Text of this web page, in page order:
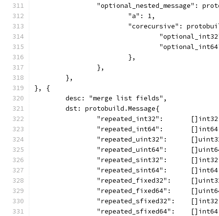
"optional_nested_message":
			"a": 1,
"corecursive":
			},
		},
	},
}, {
	desc: "merge list fields",
	dst: protobuild.Message{
"repeated_int32":
"repeated_int64":
"repeated_uint32":
"repeated_uint64":
"repeated_sint32":
"repeated_sint64":
"repeated_fixed32":
"repeated_fixed64":
"repeated_sfixed32":
"repeated_sfixed64":